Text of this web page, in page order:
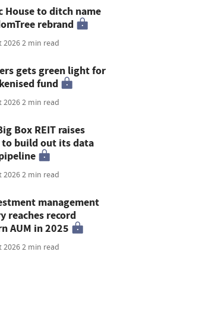
House to ditch name
rebrand
20262 min read
gets green light for
fund
20262 min read
Box REIT raises
build out its data
20262 min read
management
reaches record
AUM in 2025
20262 min read